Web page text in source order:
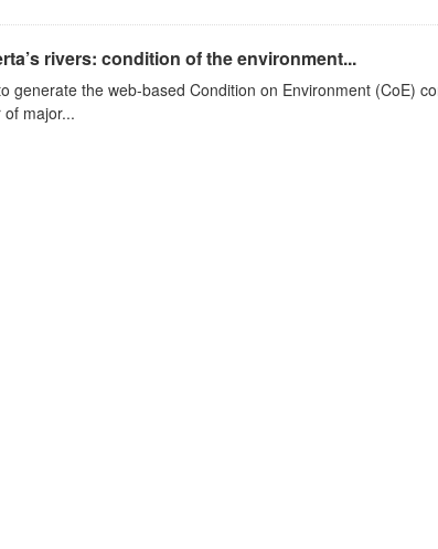
rivers: condition of the environment...
generate the web-based Condition on Environment (CoE)
major...